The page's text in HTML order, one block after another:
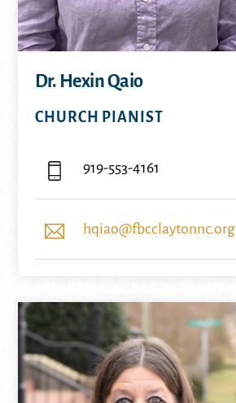
Dr. Hexin Qaio
CHURCH PIANIST
919-553-4161
hqiao@fbcclaytonnc.org